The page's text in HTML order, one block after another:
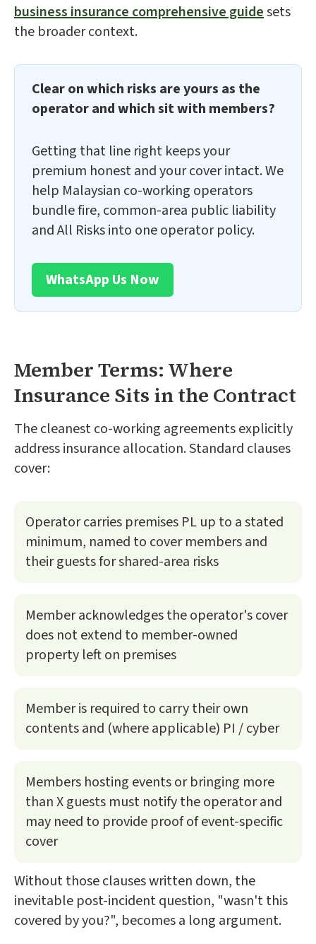
business insurance comprehensive guidesets
the broader context.
Clear on which risks are yours as the
operator and which sit with members?
Getting that line right keeps your
premium honest and your cover intact. We
help Malaysian co-working operators
bundle fire, common-area public liability
and All Risks into one operator policy.
WhatsApp Us Now
Member Terms: Where
Insurance Sits in the Contract
The cleanest co-working agreements explicitly
address insurance allocation. Standard clauses
cover:
Operator carries premises PL up to a stated
minimum, named to cover members and
their guests for shared-area risks
Member acknowledges the operator's cover
does not extend to member-owned
property left on premises
Member is required to carry their own
contents and (where applicable) PI / cyber
Members hosting events or bringing more
than X guests must notify the operator and
may need to provide proof of event-specific
cover
Without those clauses written down, the
inevitable post-incident question, "wasn't this
covered by you?", becomes a long argument.